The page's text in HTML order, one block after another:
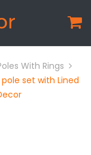
With Rings
set with Lined